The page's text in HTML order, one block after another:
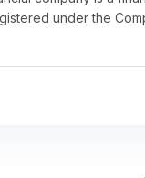
under the